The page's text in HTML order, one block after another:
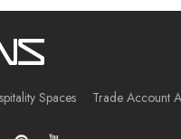
Spaces Trade Account